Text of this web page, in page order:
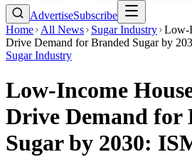
AdvertiseSubscribe
Home
All News Sugar Industry Low-
Drive Demand for Branded Sugar by
Sugar Industry
Low-Income
Drive Demand for
Sugar by 2030: